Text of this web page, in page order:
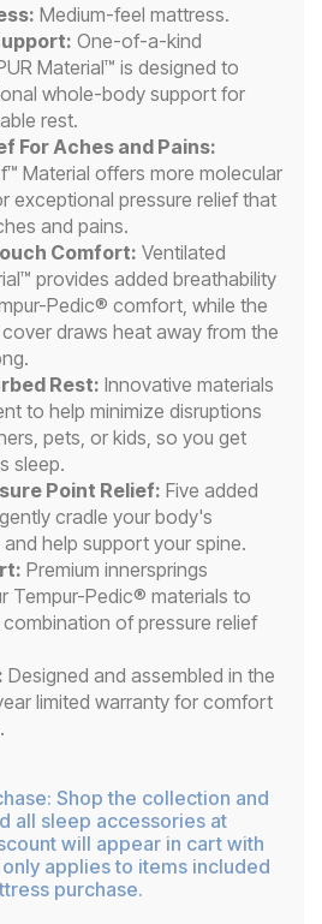
Medium-feel mattress.
One-of-a-kind
Material™ is designed to
whole-body support for
rest.
For Aches and Pains:
Material offers more molecular
exceptional pressure relief that
and pains.
Comfort: Ventilated
provides added breathability
Pedic® comfort, while the
draws heat away from the
Rest: Innovative materials
to help minimize disruptions
pets, or kids, so you get
sleep.
Point Relief: Five added
cradle your body's
help support your spine.
Premium innersprings
Tempur-Pedic® materials to
of pressure relief
Designed and assembled in the
limited warranty for comfort
Shop the collection and
all sleep accessories at
will appear in cart with
applies to items included
purchase.